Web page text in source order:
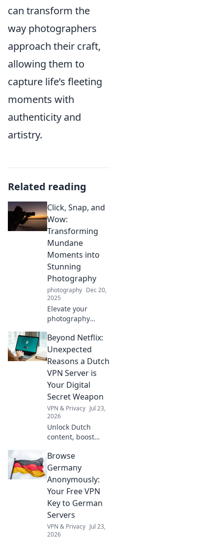
can transform the
way photographers
approach their craft,
allowing them to
capture life’s fleeting
moments with
authenticity and
artistry.
Related reading
Click, Snap, and
Wow:
Transforming
Mundane
Moments into
Stunning
Photography
photography Dec 20,
2025
Elevate your
photography
how to turn
everyday moments
into stunning
visuals that wow
your audience.
Click now!
Beyond Netflix:
Unexpected
Reasons a Dutch
VPN Server is
Your Digital
Secret Weapon
VPN & Privacy Jul 23,
2026
Unlock Dutch
content, boost
bypass geo-blocks.
A Dutch VPN is
your secret
weapon for a truly
open internet.
Browse
Germany
Anonymously:
Your Free VPN
Key to German
Servers
VPN & Privacy Jul 23,
2026